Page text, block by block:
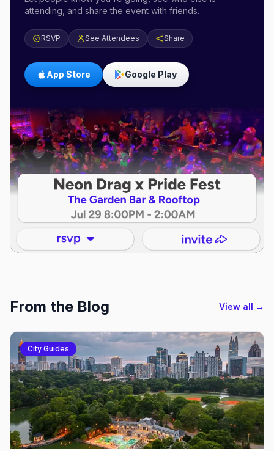
attending, and share the event with friends.
RSVP See Attendees Share
App Store Google Play
From the Blog View all →
City Guides